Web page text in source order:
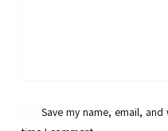
Save my name, email,